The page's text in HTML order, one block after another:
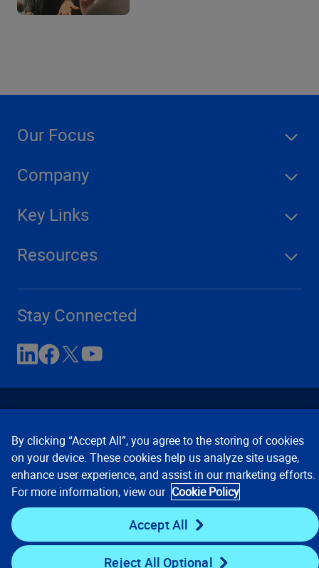
Our Focus
Company
Key Links
Resources
Stay Connected
Contact Us Privacy Notices
Conditions of Use
Cookie Preferences © 2008, 2026 Verisk Analytics,
Inc. All rights reserved.
By clicking “Accept All”, you agree to the storing of cookies
on your device. These cookies help us analyze site usage,
enhance user experience, and assist in our marketing efforts.
For more information, view our Cookie Policy
Accept All
Reject All Optional